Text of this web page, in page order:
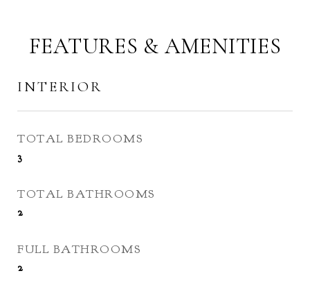
FEATURES & AMENITIES
INTERIOR
TOTAL BEDROOMS
3
TOTAL BATHROOMS
2
FULL BATHROOMS
2